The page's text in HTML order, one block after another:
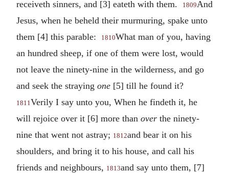
receiveth sinners, and [3] eateth with them.
1809And
Jesus, when he beheld their murmuring, spake unto
them [4] this parable:
1810What man of you, having
an hundred sheep, if one of them were lost, would
not leave the ninety-nine in the wilderness, and go
and seek the straying one [5] till he found it?
1811 Verily I say unto you, When he findeth it, he
will rejoice over it [6] more than over the ninety-
nine that went not astray; 1812and bear it on his
shoulders, and bring it to his house, and call his
friends and neighbours, 1813and say unto them, [7]